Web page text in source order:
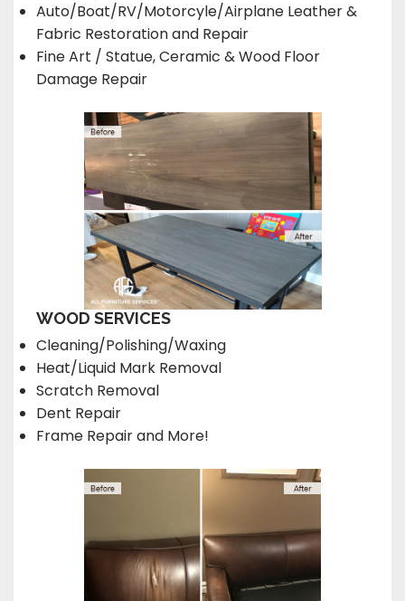
Auto/Boat/RV/Motorcyle/Airplane Leather &
Fabric Restoration and Repair
Fine Art / Statue, Ceramic & Wood Floor
Damage Repair
WOOD SERVICES
Cleaning/Polishing/Waxing
Heat/Liquid Mark Removal
Scratch Removal
Dent Repair
Frame Repair and More!